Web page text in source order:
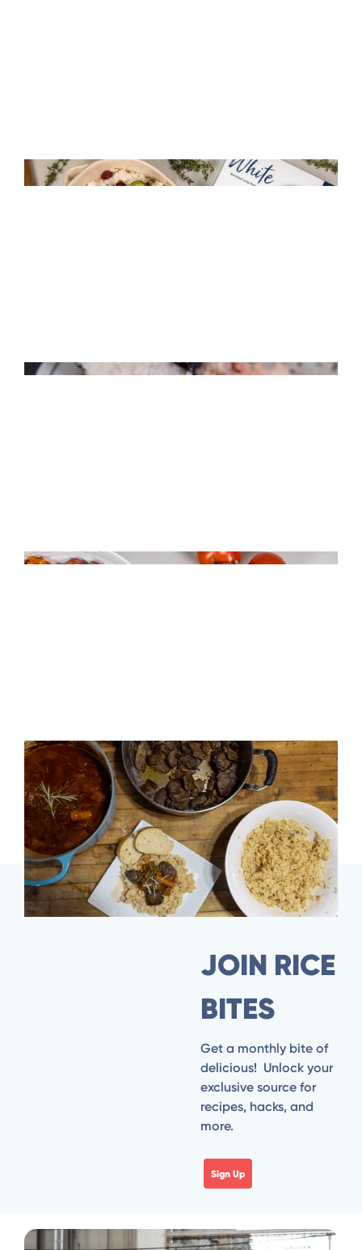
Maple Glazed Brussel Sprouts with Rice
Seared Venison with Garlic Rice & Stewed
Vegetables
JOIN RICE
BITES
Get a monthly bite of
delicious! Unlock your
exclusive source for
recipes, hacks, and
more.
Sign Up